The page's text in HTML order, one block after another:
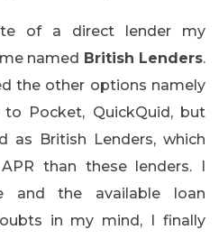
of a direct lender my
named British Lenders.
the other options namely
Pocket, QuickQuid, but
as British Lenders, which
than these lenders. I
and the available loan
in my mind, I finally